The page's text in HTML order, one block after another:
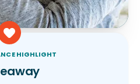
HIGHLIGHT